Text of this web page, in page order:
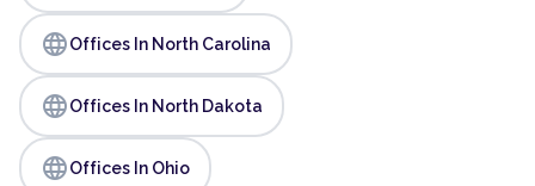
languageOffices In North Carolina
languageOffices In North Dakota
languageOffices In Ohio